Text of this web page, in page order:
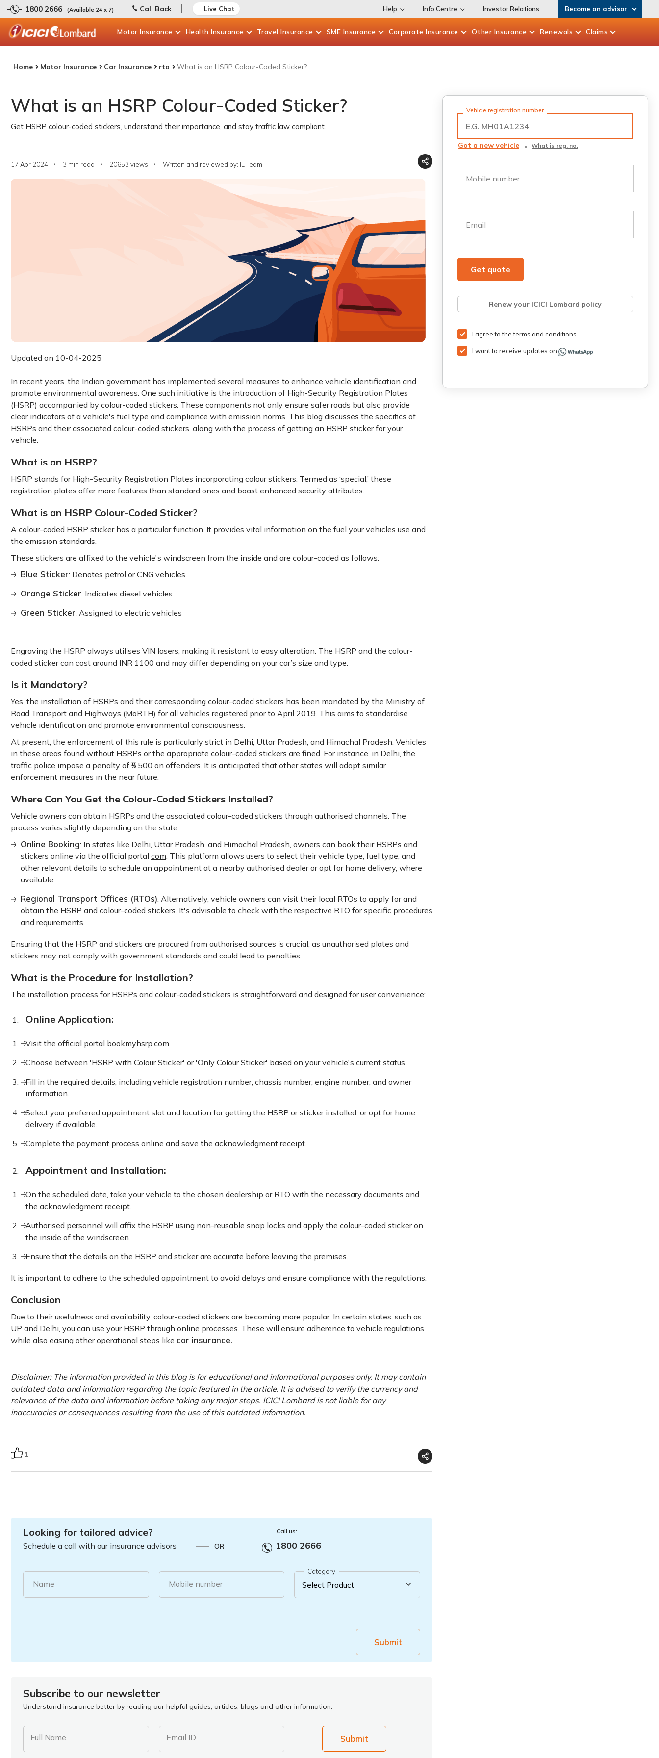
1800 2666 (Available 24 x 7) Call Back Live Chat Help Info Centre Investor Relations Become an advisor
Motor Insurance Health Insurance Travel Insurance SME Insurance Corporate Insurance Other Insurance Renewals Claims
Home Motor Insurance Car Insurance rto What is an HSRP Colour-Coded Sticker?
What is an HSRP Colour-Coded Sticker?
Get HSRP colour-coded stickers, understand their importance, and stay traffic law compliant.
17 Apr 2024 3 min read 20653 views Written and reviewed by: IL Team
Updated on 10-04-2025
In recent years, the Indian government has implemented several measures to enhance vehicle identification and
promote environmental awareness. One such initiative is the introduction of High-Security Registration Plates
(HSRP) accompanied by colour-coded stickers. These components not only ensure safer roads but also provide
clear indicators of a vehicle's fuel type and compliance with emission norms. This blog discusses the specifics of
HSRPs and their associated colour-coded stickers, along with the process of getting an HSRP sticker for your
vehicle.
What is an HSRP?
HSRP stands for High-Security Registration Plates incorporating colour stickers. Termed as ‘special,’ these
registration plates offer more features than standard ones and boast enhanced security attributes.
What is an HSRP Colour-Coded Sticker?
A colour-coded HSRP sticker has a particular function. It provides vital information on the fuel your vehicles use and
the emission standards.
These stickers are affixed to the vehicle's windscreen from the inside and are colour-coded as follows:
Blue Sticker: Denotes petrol or CNG vehicles
Orange Sticker: Indicates diesel vehicles
Green Sticker: Assigned to electric vehicles
Engraving the HSRP always utilises VIN lasers, making it resistant to easy alteration. The HSRP and the colour-
coded sticker can cost around INR 1100 and may differ depending on your car’s size and type.
Is it Mandatory?
Yes, the installation of HSRPs and their corresponding colour-coded stickers has been mandated by the Ministry of
Road Transport and Highways (MoRTH) for all vehicles registered prior to April 2019. This aims to standardise
vehicle identification and promote environmental consciousness.
At present, the enforcement of this rule is particularly strict in Delhi, Uttar Pradesh, and Himachal Pradesh. Vehicles
in these areas found without HSRPs or the appropriate colour-coded stickers are fined. For instance, in Delhi, the
traffic police impose a penalty of ₹5,500 on offenders. It is anticipated that other states will adopt similar
enforcement measures in the near future.
Where Can You Get the Colour-Coded Stickers Installed?
Vehicle owners can obtain HSRPs and the associated colour-coded stickers through authorised channels. The
process varies slightly depending on the state:
Online Booking: In states like Delhi, Uttar Pradesh, and Himachal Pradesh, owners can book their HSRPs and
stickers online via the official portal com. This platform allows users to select their vehicle type, fuel type, and
other relevant details to schedule an appointment at a nearby authorised dealer or opt for home delivery, where
available.
Regional Transport Offices (RTOs): Alternatively, vehicle owners can visit their local RTOs to apply for and
obtain the HSRP and colour-coded stickers. It's advisable to check with the respective RTO for specific procedures
and requirements.
Ensuring that the HSRP and stickers are procured from authorised sources is crucial, as unauthorised plates and
stickers may not comply with government standards and could lead to penalties.
What is the Procedure for Installation?
The installation process for HSRPs and colour-coded stickers is straightforward and designed for user convenience:
Online Application:
Visit the official portal bookmyhsrp.com.
Choose between 'HSRP with Colour Sticker' or 'Only Colour Sticker' based on your vehicle's current status.
Fill in the required details, including vehicle registration number, chassis number, engine number, and owner
information.
Select your preferred appointment slot and location for getting the HSRP or sticker installed, or opt for home
delivery if available.
Complete the payment process online and save the acknowledgment receipt.
Appointment and Installation:
On the scheduled date, take your vehicle to the chosen dealership or RTO with the necessary documents and
the acknowledgment receipt.
Authorised personnel will affix the HSRP using non-reusable snap locks and apply the colour-coded sticker on
the inside of the windscreen.
Ensure that the details on the HSRP and sticker are accurate before leaving the premises.
It is important to adhere to the scheduled appointment to avoid delays and ensure compliance with the regulations.
Conclusion
Due to their usefulness and availability, colour-coded stickers are becoming more popular. In certain states, such as
UP and Delhi, you can use your HSRP through online processes. These will ensure adherence to vehicle regulations
while also easing other operational steps like car insurance.
Disclaimer: The information provided in this blog is for educational and informational purposes only. It may contain
outdated data and information regarding the topic featured in the article. It is advised to verify the currency and
relevance of the data and information before taking any major steps. ICICI Lombard is not liable for any
inaccuracies or consequences resulting from the use of this outdated information.
1
Looking for tailored advice?
Schedule a call with our insurance advisors OR
Call us:
1800 2666
Name Mobile number
Category
Submit
Subscribe to our newsletter
Understand insurance better by reading our helpful guides, articles, blogs and other information.
Full Name Email ID Submit
Vehicle registration number
Got a new vehicle What is reg. no.
Mobile number
Email
Get quote
Renew your ICICI Lombard policy
Retrieve quote Get Third Party Insurance
I agree to theterms and conditions
I want to receive updates on